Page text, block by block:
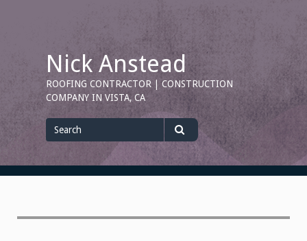
Nick Anstead
ROOFING CONTRACTOR | CONSTRUCTION
COMPANY IN VISTA, CA
Search
for
Search